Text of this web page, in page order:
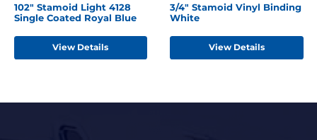
102" Stamoid Light 4128
Single Coated Royal Blue
View Details
3/4" Stamoid Vinyl Binding
White
View Details